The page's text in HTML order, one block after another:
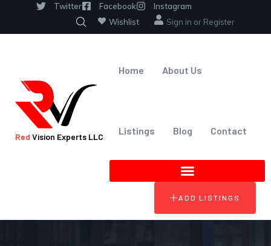
Twitter Facebook
Instagram
Wishlist
Sign in or Register
Red Vision Experts LLC
Home About Us
Listings Blog Contact
ADD LISTINGS